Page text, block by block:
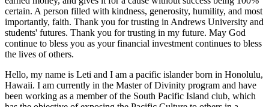
certain. A person filled with kindness, generosity, humility, and most
importantly, faith. Thank you for trusting in Andrews University and
students' futures. Thank you for trusting in my future. May God
continue to bless you as your financial investment continues to bless
the lives of others.
Hello, my name is Leti and I am a pacific islander born in Honolulu,
Hawaii. I am currently in the Master of Divinity program and have
been working as a member of the South Pacific Island club, which